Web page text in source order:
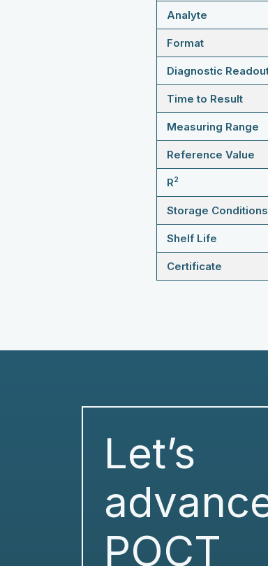
Analyte
Format
Diagnostic
Time to Result
Measuring Range
Reference Value
R2
Storage Conditions
Shelf Life
Certificate
Let’s
POCT